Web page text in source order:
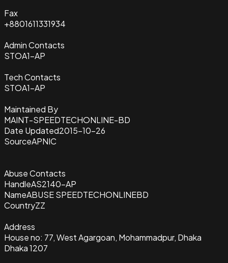
Fax
+8801611331934
Admin Contacts
STOA1-AP
Tech Contacts
STOA1-AP
Maintained By
MAINT-SPEEDTECHONLINE-BD
Date Updated2015-10-26
SourceAPNIC
Abuse Contacts
HandleAS2140-AP
NameABUSE SPEEDTECHONLINEBD
CountryZZ
Address
House no: 77, West Agargoan, Mohammadpur, Dhaka
Dhaka 1207